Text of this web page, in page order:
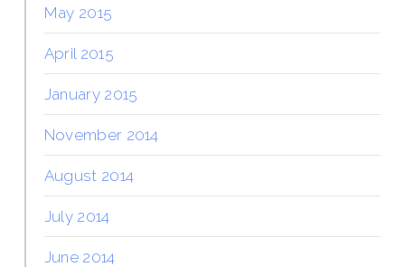
May 2015
April 2015
January 2015
November 2014
August 2014
July 2014
June 2014